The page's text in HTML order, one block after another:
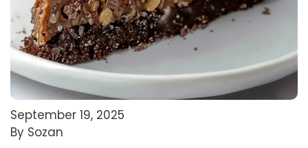
September 19, 2025
By Sozan